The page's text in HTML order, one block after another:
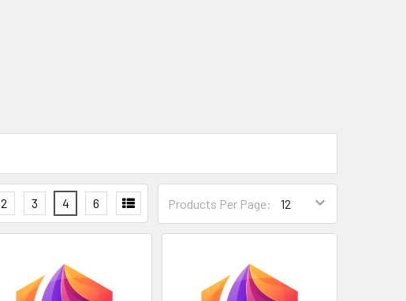
Products Per Page:
2 3 4 6